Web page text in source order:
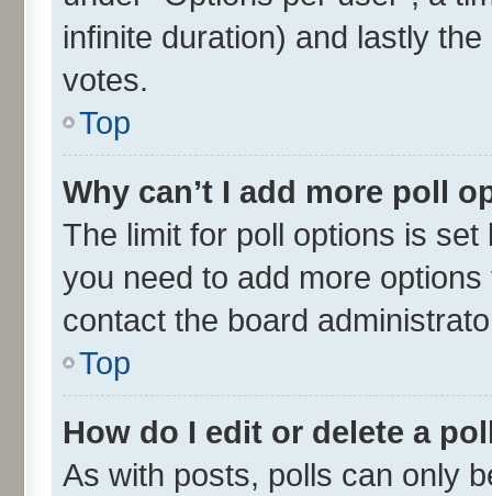
infinite duration) and lastly
votes.
Top
Why can’t I add more poll
The limit for poll options is
you need to add more
contact the board
Top
How do I edit or delete a
As with posts, polls can only